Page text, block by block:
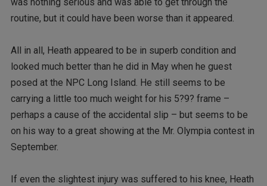
routine, but it could have been worse than it appeared.
All in all, Heath appeared to be in superb condition and
looked much better than he did in May when he guest
posed at the NPC Long Island. He still seems to be
carrying a little too much weight for his 5?9? frame –
perhaps a cause of the accidental slip – but seems to be
on his way to a great showing at the Mr. Olympia contest in
September.
If even the slightest injury was suffered to his knee, Heath